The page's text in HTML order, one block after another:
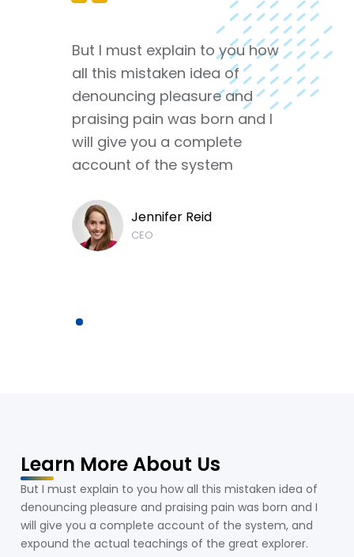
But I must explain to you how
all this mistaken idea of
denouncing pleasure and
praising pain was born and I
will give you a complete
account of the system
Jennifer Reid
CEO
Learn More About Us
But I must explain to you how all this mistaken idea of
denouncing pleasure and praising pain was born and I
will give you a complete account of the system, and
expound the actual teachings of the great explorer.